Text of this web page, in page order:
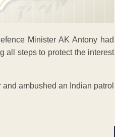
Minister AK Antony had
all steps to protect the interest
ambushed an Indian patrol